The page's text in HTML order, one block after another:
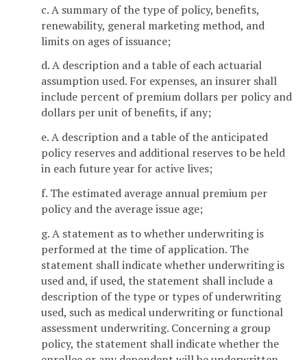
c. A summary of the type of policy, benefits,
renewability, general marketing method, and
limits on ages of issuance;
d. A description and a table of each actuarial
assumption used. For expenses, an insurer shall
include percent of premium dollars per policy and
dollars per unit of benefits, if any;
e. A description and a table of the anticipated
policy reserves and additional reserves to be held
in each future year for active lives;
f. The estimated average annual premium per
policy and the average issue age;
g. A statement as to whether underwriting is
performed at the time of application. The
statement shall indicate whether underwriting is
used and, if used, the statement shall include a
description of the type or types of underwriting
used, such as medical underwriting or functional
assessment underwriting. Concerning a group
policy, the statement shall indicate whether the